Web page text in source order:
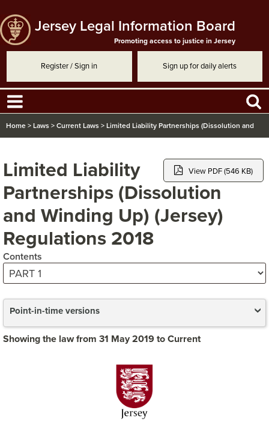
Jersey Legal Information Board
Promoting access to justice in Jersey
Register / Sign in Sign up for daily alerts
Home > Laws > Current Laws > Limited Liability Partnerships (Dissolution and
Limited Liability
Partnerships (Dissolution
and Winding Up) (Jersey)
Regulations 2018
View PDF (546 KB)
Contents
Point-in-time versions
Showing the law from 31 May 2019 to Current